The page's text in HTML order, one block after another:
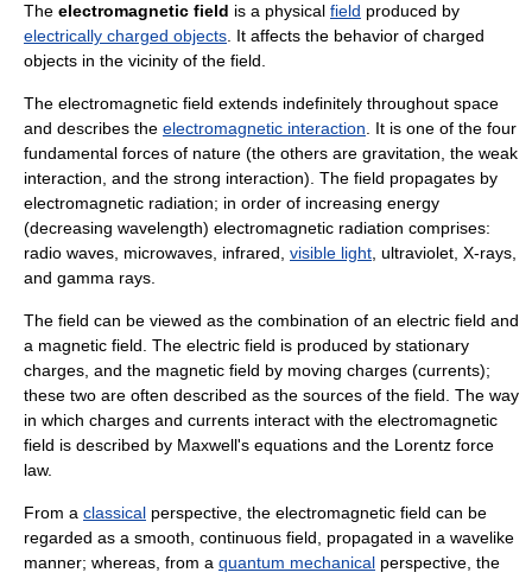
The electromagnetic field is a physical field produced by
electrically charged objects . It affects the behavior of charged
objects in the vicinity of the field.
The electromagnetic field extends indefinitely throughout space
and describes the electromagnetic interaction . It is one of the four
fundamental forces of nature (the others are gravitation , the weak
interaction , and the strong interaction). The field propagates by
electromagnetic radiation; in order of increasing energy
(decreasing wavelength) electromagnetic radiation comprises:
radio waves, microwaves, infrared visible light ultraviolet X-rays,
and gamma rays.
The field can be viewed as the combination of an electric field and
a magnetic field . The electric field is produced by stationary
charges, and the magnetic field by moving charges (currents);
these two are often described as the sources of the field. The way
in which charges and currents interact with the electromagnetic
field is described by Maxwell's equations and the Lorentz force
law.
From a classical perspective, the electromagnetic field can be
regarded as a smooth, continuous field, propagated in a wavelike
manner; whereas, from a quantum mechanical perspective, the